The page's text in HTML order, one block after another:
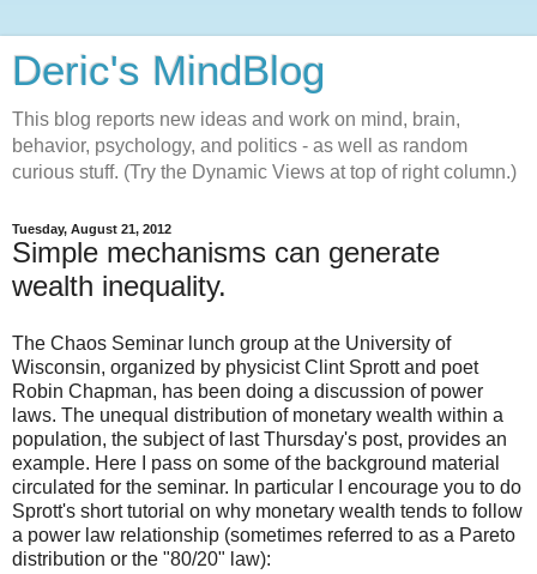
Deric's MindBlog
This blog reports new ideas and work on mind, brain,
behavior, psychology, and politics - as well as random
curious stuff. (Try the Dynamic Views at top of right column.)
Tuesday, August 21, 2012
Simple mechanisms can generate
wealth inequality.
The Chaos Seminar lunch group at the University of
Wisconsin, organized by physicist Clint Sprott and poet
Robin Chapman, has been doing a discussion of power
laws. The unequal distribution of monetary wealth within a
population, the subject of last Thursday's post, provides an
example. Here I pass on some of the background material
circulated for the seminar. In particular I encourage you to do
Sprott's short tutorial on why monetary wealth tends to follow
a power law relationship (sometimes referred to as a Pareto
distribution or the "80/20" law):